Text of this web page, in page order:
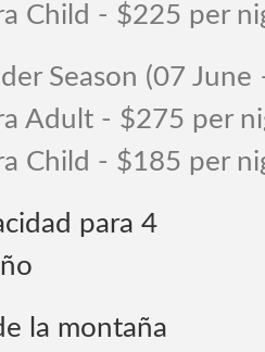
Child - $225 per
Season (07
Adult - $275 per
Child - $185 per
para 4
la montaña